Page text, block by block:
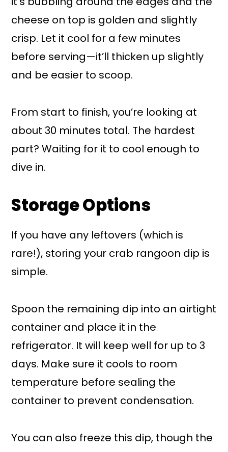
cheese on top is golden and slightly
crisp. Let it cool for a few minutes
before serving—it’ll thicken up slightly
and be easier to scoop.
From start to finish, you’re looking at
about 30 minutes total. The hardest
part? Waiting for it to cool enough to
dive in.
Storage Options
If you have any leftovers (which is
rare!), storing your crab rangoon dip is
simple.
Spoon the remaining dip into an airtight
container and place it in the
refrigerator. It will keep well for up to 3
days. Make sure it cools to room
temperature before sealing the
container to prevent condensation.
You can also freeze this dip, though the